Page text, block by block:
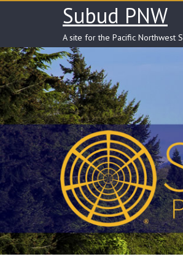
Subud PNW
A site for the Pacific Northwest